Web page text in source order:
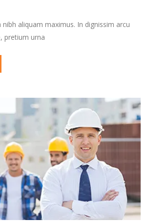
nibh aliquam maximus. In dignissim arcu
pretium urna